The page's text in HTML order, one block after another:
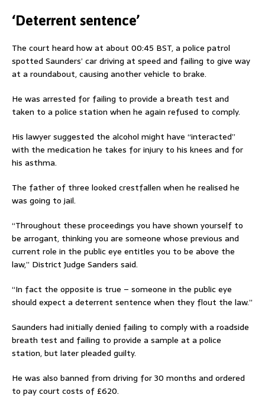
‘Deterrent sentence’
The court heard how at about 00:45 BST, a police patrol
spotted Saunders’ car driving at speed and failing to give way
at a roundabout, causing another vehicle to brake.
He was arrested for failing to provide a breath test and
taken to a police station when he again refused to comply.
His lawyer suggested the alcohol might have “interacted”
with the medication he takes for injury to his knees and for
his asthma.
The father of three looked crestfallen when he realised he
was going to jail.
“Throughout these proceedings you have shown yourself to
be arrogant, thinking you are someone whose previous and
current role in the public eye entitles you to be above the
law,” District Judge Sanders said.
“In fact the opposite is true – someone in the public eye
should expect a deterrent sentence when they flout the law.”
Saunders had initially denied failing to comply with a roadside
breath test and failing to provide a sample at a police
station, but later pleaded guilty.
He was also banned from driving for 30 months and ordered
to pay court costs of £620.